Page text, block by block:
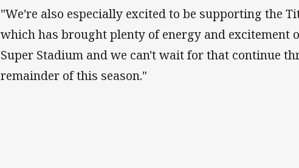
"We're also especially excited to be supporting the
which has brought plenty of energy and excitement
Super Stadium and we can't wait for that continue
remainder of this season."